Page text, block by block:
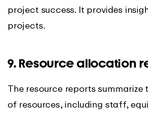
project success. It provides
projects.
9. Resource allocation
The resource reports summarize
of resources, including staff,